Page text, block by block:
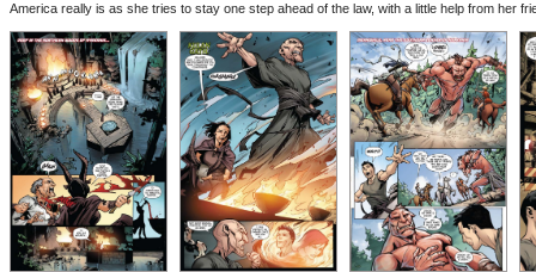
America really is as she tries to stay one step ahead of the law, with a little help from her